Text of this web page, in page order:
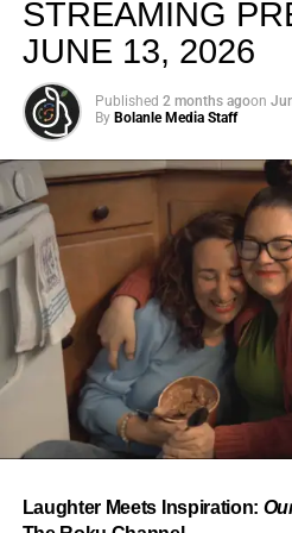
From “Water” to
Phenomenon
Let’s not forget where this all
old from Johannesburg released
called “Water”that nobody
everybody needed to hear.
one of the most viral TikTok
the United Kingdom, and Africa,
STREAMING
JUNE 13, 2026
Published 2 months agoon
By Bolanle Media Staff
Laughter Meets Inspiration: